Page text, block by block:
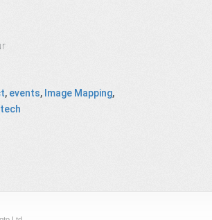
, events, Image Mapping,
tech